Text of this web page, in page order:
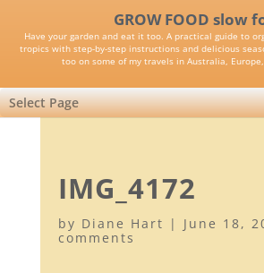
GROW FOOD slow
Have your garden and eat it too. A practical guide to
tropics with step-by-step instructions and delicious
too on some of my travels in Australia,
Select Page
IMG_4172
by Diane Hart | June 18,
comments